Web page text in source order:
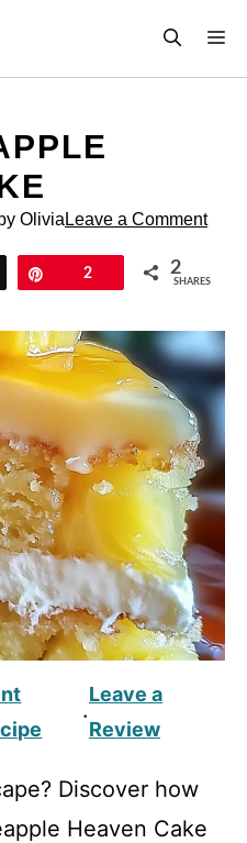
by Olivia Leave a Comment
2 2
SHARES
·
Leave a
Review
Discover how
Heaven Cake